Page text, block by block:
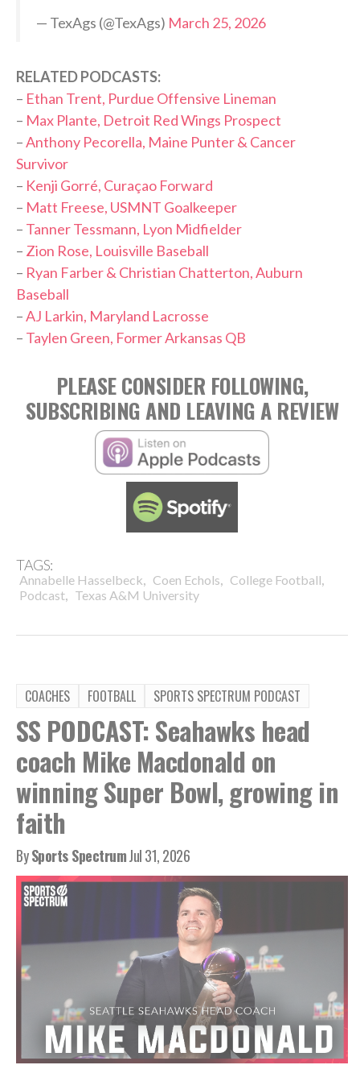
— TexAgs (@TexAgs) March 25, 2026
RELATED PODCASTS:
– Ethan Trent, Purdue Offensive Lineman
– Max Plante, Detroit Red Wings Prospect
–Anthony Pecorella, Maine Punter & Cancer
Survivor
– Kenji Gorré, Curaçao Forward
– Matt Freese, USMNT Goalkeeper
– Tanner Tessmann, Lyon Midfielder
– Zion Rose, Louisville Baseball
– Ryan Farber & Christian Chatterton, Auburn
Baseball
–AJ Larkin, Maryland Lacrosse
– Taylen Green, Former Arkansas QB
PLEASE CONSIDER FOLLOWING,
SUBSCRIBING AND LEAVING A REVIEW
TAGS:
Annabelle Hasselbeck, Coen Echols, College Football,
Podcast, Texas A&M University
COACHES FOOTBALL SPORTS SPECTRUM PODCAST
SS PODCAST: Seahawks head
coach Mike Macdonald on
winning Super Bowl, growing in
faith
BySports SpectrumJul 31, 2026